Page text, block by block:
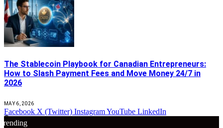
The Stablecoin Playbook for Canadian Entrepreneurs:
How to Slash Payment Fees and Move Money 24/7 in
2026
MAY 6, 2026
Facebook X (Twitter) InstagramYouTube LinkedIn
🔴